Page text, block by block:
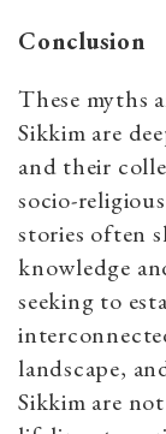
Conclusion
These myths
Sikkim are
and their
socio-
stories often
knowledge
seeking to
landscape,
Sikkim are